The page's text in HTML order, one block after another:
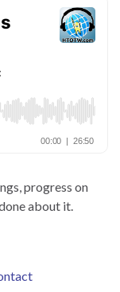
progress on
about it.